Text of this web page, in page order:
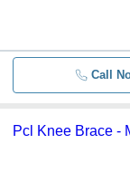
Call
Pcl Knee Brace -